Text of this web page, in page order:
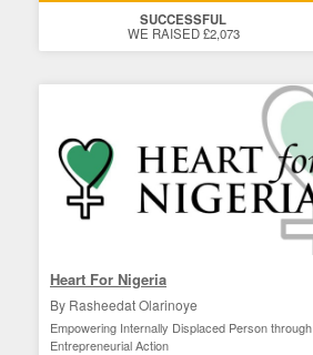
SUCCESSFUL
WE RAISED £2,073
Heart For Nigeria
By Rasheedat Olarinoye
Empowering Internally Displaced Person through
Entrepreneurial Action